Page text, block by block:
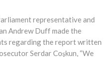
representative and
Andrew Duff made the
regarding the report written
Serdar Coşkun, “We